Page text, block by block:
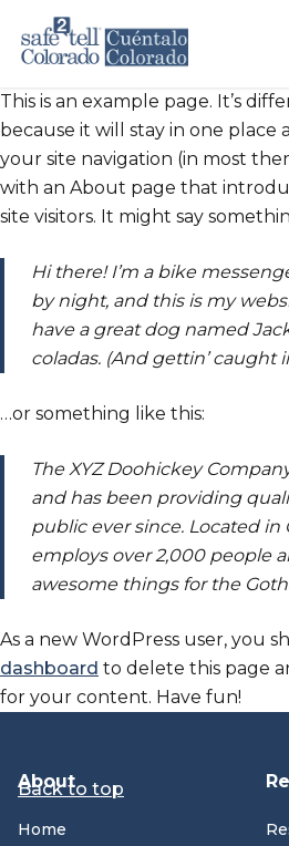
Skip to main content
This is an example page. It’s
because it will stay in one place
your site navigation (in most
with an About page that
site visitors. It might say
Hi there! I’m a bike
by night, and this is my
have a great dog named
coladas. (And gettin’ caught
…or something like this:
The XYZ Doohickey
and has been providing
public ever since. Located in
employs over 2,000 people
awesome things for the
As a new WordPress user, you
dashboard to delete this page
for your content. Have fun!
Back to top
About
Home